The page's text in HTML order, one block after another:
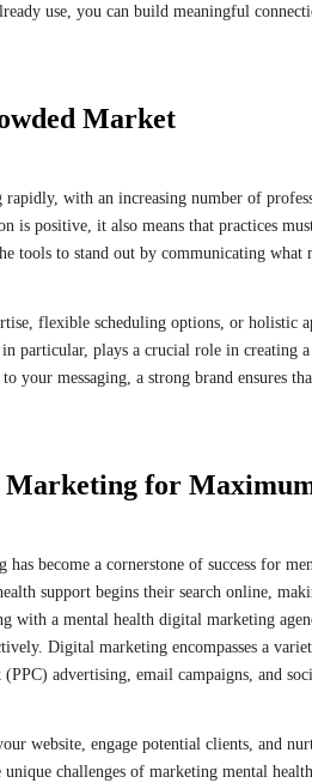
use, you can build meaningful
Market
with an increasing number of
is positive, it also means that practices
tools to stand out by communicating what
flexible scheduling options, or holistic
particular, plays a crucial role in creating
your messaging, a strong brand ensures
for
become a cornerstone of success for
support begins their search online,
with a mental health digital marketing
Digital marketing encompasses a
advertising, email campaigns, and
website, engage potential clients, and
unique challenges of marketing mental